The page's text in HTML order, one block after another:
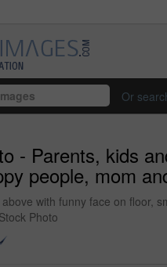
Or
- Parents, kids
people, mom
with funny face on floor,
Photo